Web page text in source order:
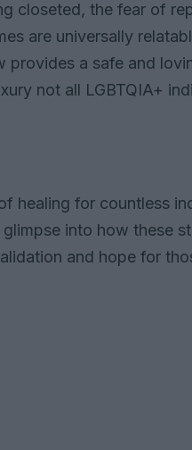
closeted, the fear of
are universally
provides a safe and
not all LGBTQIA+
healing for countless
into how these
and hope for